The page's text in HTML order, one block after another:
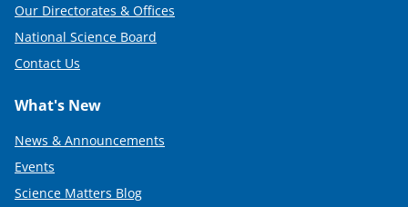
Our Directorates & Offices
National Science Board
Contact Us
What's New
News & Announcements
Events
Science Matters Blog